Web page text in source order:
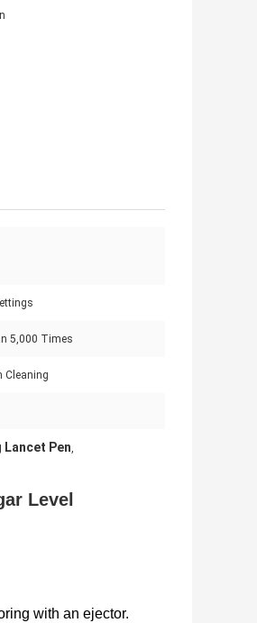
5,000 Times
Cleaning
Pen,
Level
with an ejector.